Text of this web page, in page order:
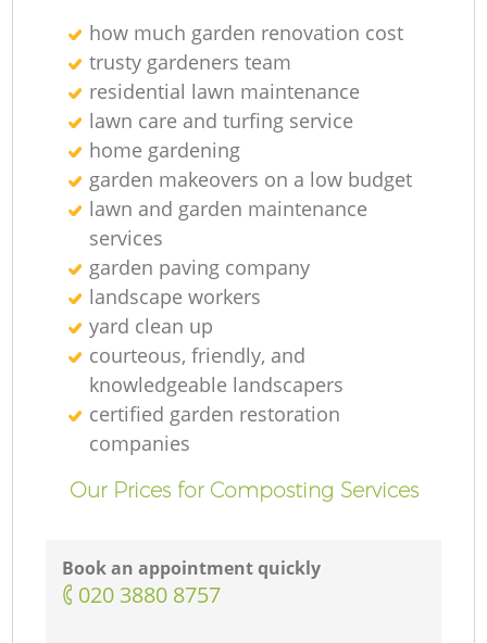
how much garden renovation cost
trusty gardeners team
residential lawn maintenance
lawn care and turfing service
home gardening
garden makeovers on a low budget
lawn and garden maintenance
services
garden paving company
landscape workers
yard clean up
courteous, friendly, and
knowledgeable landscapers
certified garden restoration
companies
Our Prices for Composting Services
Book an appointment quickly
‎020 3880 8757